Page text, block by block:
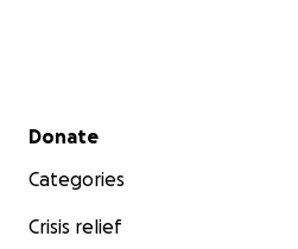
Secondary menu
Donate
Categories
Crisis relief